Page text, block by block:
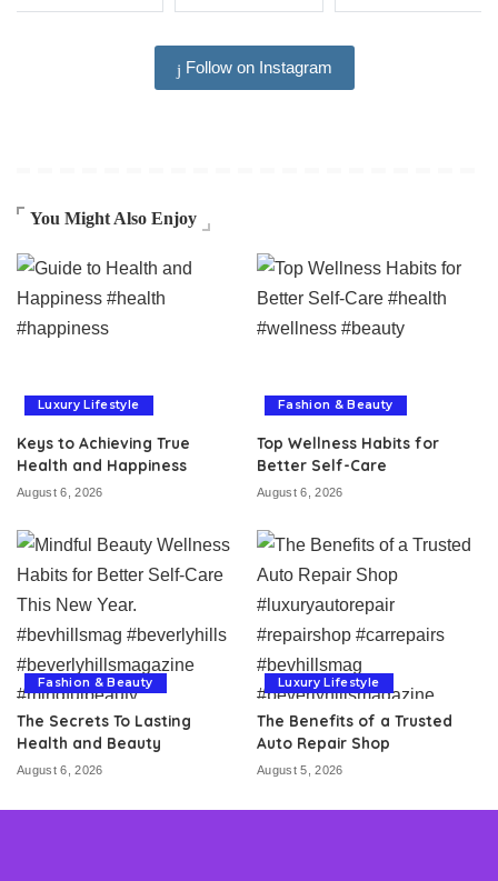
Follow on Instagram
You Might Also Enjoy
Luxury Lifestyle
Keys to Achieving True
Health and Happiness
August 6, 2026
Fashion & Beauty
Top Wellness Habits for
Better Self-Care
August 6, 2026
Fashion & Beauty
The Secrets To Lasting
Health and Beauty
August 6, 2026
Luxury Lifestyle
The Benefits of a Trusted
Auto Repair Shop
August 5, 2026